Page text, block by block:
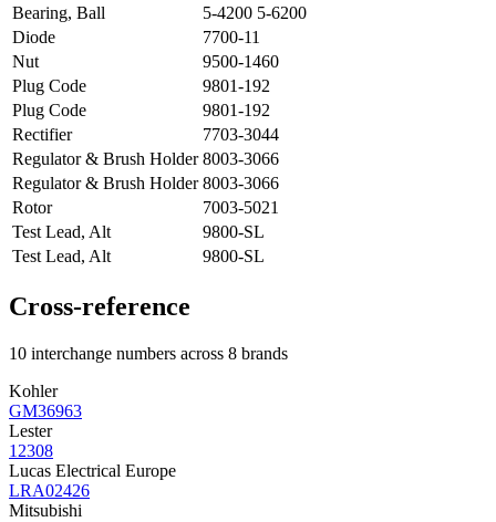
Bearing, Ball
5-4200 5-6200
Diode
7700-11
Nut
9500-1460
Plug Code
9801-192
Plug Code
9801-192
Rectifier
7703-3044
Regulator & Brush Holder 8003-3066
Regulator & Brush Holder 8003-3066
Rotor
7003-5021
Test Lead, Alt
9800-SL
Test Lead, Alt
9800-SL
Cross-reference
10 interchange numbers across 8 brands
Kohler
GM36963
Lester
12308
Lucas Electrical Europe
LRA02426
Mitsubishi